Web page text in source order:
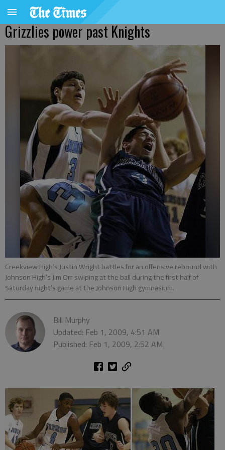
Grizzlies power past Knights
Creekview High’s Justin Wright battles for an offensive rebound with
Johnson High’s Jim Orr swiping at the ball during the first half of
Saturday night’s game at the Johnson High gymnasium.
Bill Murphy
Updated: Feb 1, 2009, 4:51 AM
Published: Feb 1, 2009, 2:52 AM